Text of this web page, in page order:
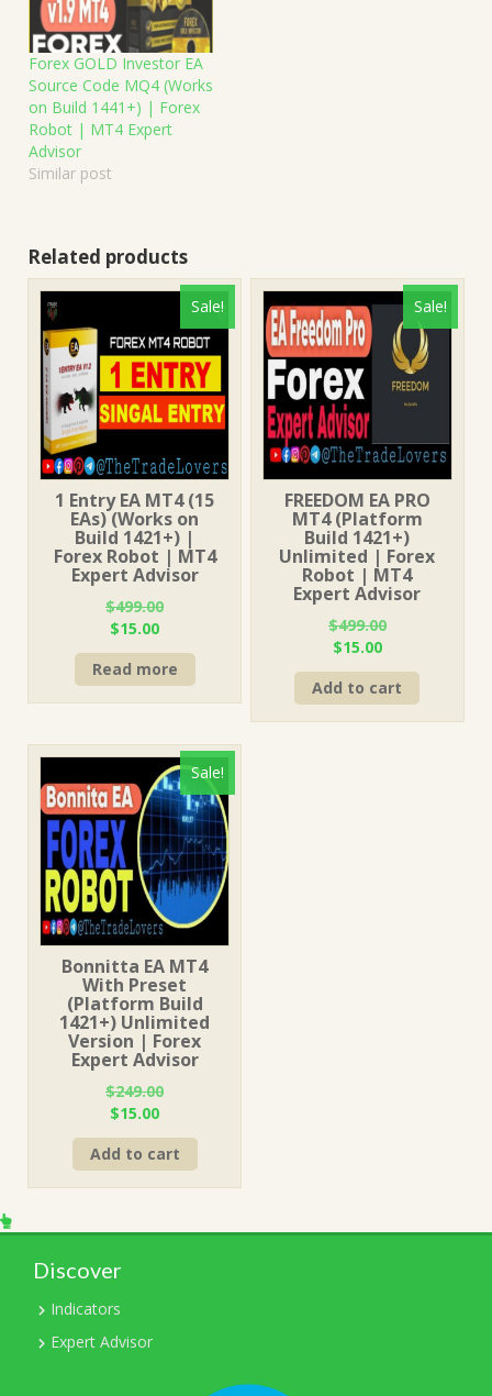
Forex GOLD Investor EA
Source Code MQ4 (Works
on Build 1441+) | Forex
Robot | MT4 Expert
Advisor
Similar post
Related products
Sale!
1 Entry EA MT4 (15
EAs) (Works on
Build 1421+) |
Forex Robot | MT4
Expert Advisor
$499.00
Original
price
was:
$499.00.
$15.00Current
price
is:
$15.00.
Read more
Sale!
FREEDOM EA PRO
MT4 (Platform
Build 1421+)
Unlimited | Forex
Robot | MT4
Expert Advisor
$499.00
Original
price
was:
$499.00.
$15.00Current
price
is:
$15.00.
Add to cart
Sale!
Bonnitta EA MT4
With Preset
(Platform Build
1421+) Unlimited
Version | Forex
Expert Advisor
$249.00
Original
price
was:
$249.00.
$15.00Current
price
is:
$15.00.
Add to cart
Discover
Indicators
Expert Advisor